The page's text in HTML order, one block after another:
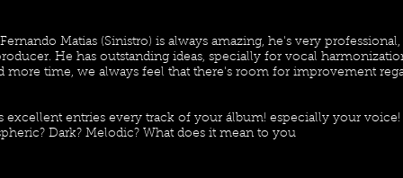
Matias (Sinistro) is always amazing, he's very
He has outstanding ideas, specially for vocal
more time, we always feel that there's room for improvement
excellent entries every track of your álbum! especially your
Dark? Melodic? What does it mean to you